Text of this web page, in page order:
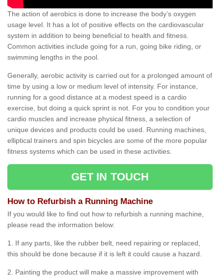
The action of aerobics is done to increase the body’s oxygen
usage level. It has a lot of positive effects on the cardiovascular
system in addition to being beneficial to health and fitness.
Common activities include going for a run, going bike riding, or
swimming lengths in the pool.
Generally, aerobic activity is carried out for a prolonged amount of
time by using a low or medium level of intensity. For instance,
running for a good distance at a modest speed is a cardio
exercise, but doing a quick sprint is not. For you to condition your
cardio muscles and increase physical fitness, a selection of
unique devices and products could be used. Running machines,
elliptical trainers and spin bicycles are some of the more popular
fitness systems which can be used in these activities.
GET IN TOUCH
How to Refurbish a Running Machine
If you would like to find out how to refurbish a running machine,
please read the information below:
1. If any parts, like the rubber belt, need repairing or replaced,
this should be done because if it is left it could cause a hazard.
2. Painting the product will make a massive improvement with